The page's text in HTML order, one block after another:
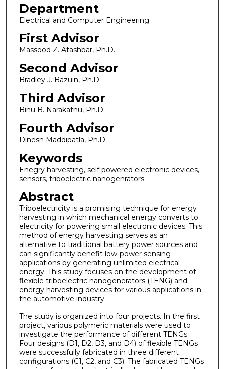
Department
Electrical and Computer Engineering
First Advisor
Massood Z. Atashbar, Ph.D.
Second Advisor
Bradley J. Bazuin, Ph.D.
Third Advisor
Binu B. Narakathu, Ph.D.
Fourth Advisor
Dinesh Maddipatla, Ph.D.
Keywords
Enegry harvesting, self powered electronic devices,
sensors, triboelectric nanogenrators
Abstract
Triboelectricity is a promising technique for energy
harvesting in which mechanical energy converts to
electricity for powering small electronic devices. This
method of energy harvesting serves as an
alternative to traditional battery power sources and
can significantly benefit low-power sensing
applications by generating unlimited electrical
energy. This study focuses on the development of
flexible triboelectric nanogenerators (TENG) and
energy harvesting devices for various applications in
the automotive industry.
The study is organized into four projects. In the first
project, various polymeric materials were used to
investigate the performance of different TENGs.
Four designs (D1, D2, D3, and D4) of flexible TENGs
were successfully fabricated in three different
configurations (C1, C2, and C3). The fabricated TENGs